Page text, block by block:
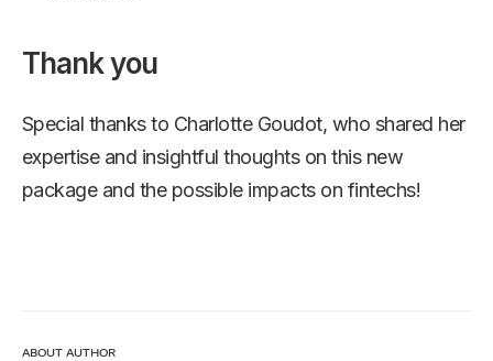
Thank you
Special thanks to Charlotte Goudot, who shared her
expertise and insightful thoughts on this new
package and the possible impacts on fintechs!
ABOUT AUTHOR